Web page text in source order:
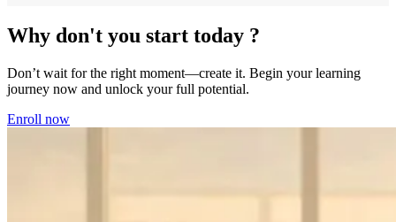
Why don't you start today ?
Don’t wait for the right moment—create it. Begin your learning
journey now and unlock your full potential.
Enroll now